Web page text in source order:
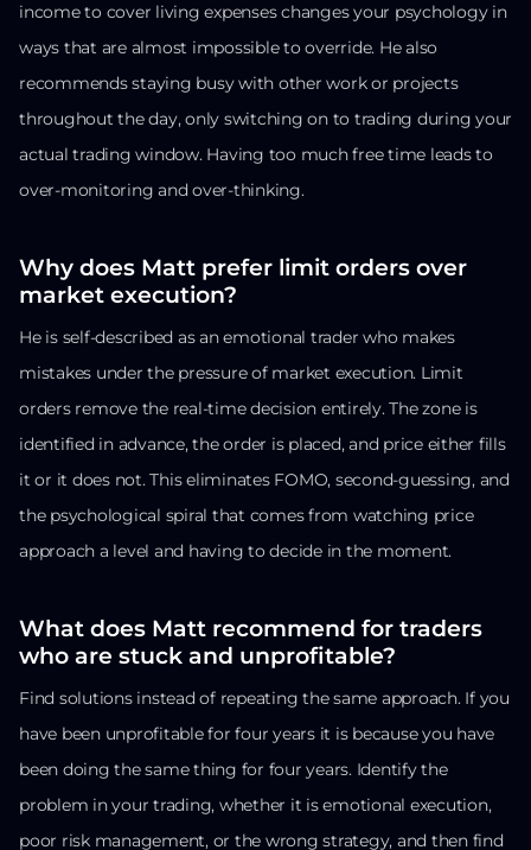
income to cover living expenses changes your psychology in
ways that are almost impossible to override. He also
recommends staying busy with other work or projects
throughout the day, only switching on to trading during your
actual trading window. Having too much free time leads to
over-monitoring and over-thinking.
Why does Matt prefer limit orders over
market execution?
He is self-described as an emotional trader who makes
mistakes under the pressure of market execution. Limit
orders remove the real-time decision entirely. The zone is
identified in advance, the order is placed, and price either fills
it or it does not. This eliminates FOMO, second-guessing, and
the psychological spiral that comes from watching price
approach a level and having to decide in the moment.
What does Matt recommend for traders
who are stuck and unprofitable?
Find solutions instead of repeating the same approach. If you
have been unprofitable for four years it is because you have
been doing the same thing for four years. Identify the
problem in your trading, whether it is emotional execution,
poor risk management, or the wrong strategy, and then find